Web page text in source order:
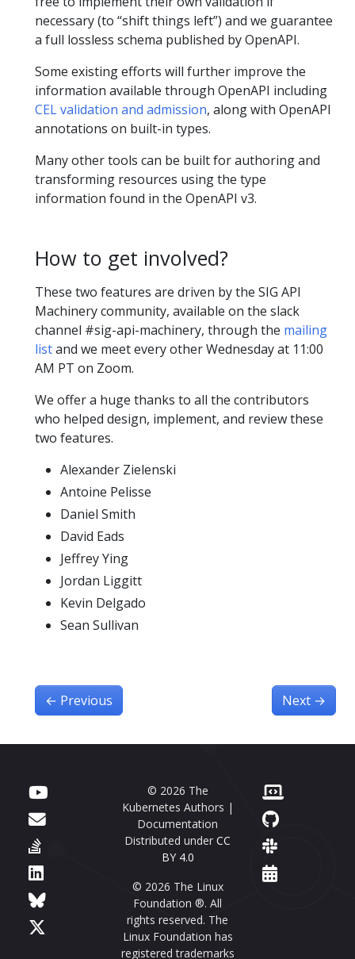
necessary (to “shift things left”) and we guarantee
a full lossless schema published by OpenAPI.
Some existing efforts will further improve the
information available through OpenAPI including
CEL validation and admission, along with OpenAPI
annotations on built-in types.
Many other tools can be built for authoring and
transforming resources using the type
information found in the OpenAPI v3.
How to get involved?
These two features are driven by the SIG API
Machinery community, available on the slack
channel #sig-api-machinery, through the mailing
listand we meet every other Wednesday at 11:00
AM PT on Zoom.
We offer a huge thanks to all the contributors
who helped design, implement, and review these
two features.
Alexander Zielenski
Antoine Pelisse
Daniel Smith
David Eads
Jeffrey Ying
Jordan Liggitt
Kevin Delgado
Sean Sullivan
← Previous Next →
© 2026 The
Kubernetes Authors |
Documentation
Distributed under CC
BY 4.0
© 2026 The Linux
Foundation ®. All
rights reserved. The
Linux Foundation has
registered trademarks